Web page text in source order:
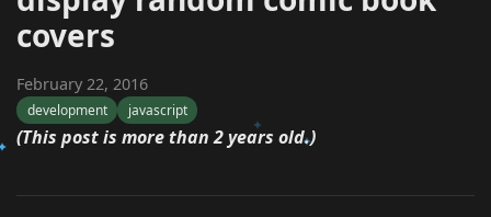
covers
February 22, 2016
development javascript
(This post is more than 2 years old.)